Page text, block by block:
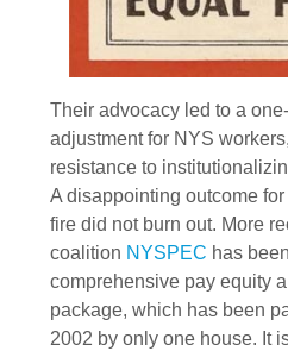
Their advocacy led to a
adjustment for NYS
resistance to
A disappointing outcome
fire did not burn out. More
coalition NYSPEC has
comprehensive pay equity
package, which has been
2002 by only one house. It